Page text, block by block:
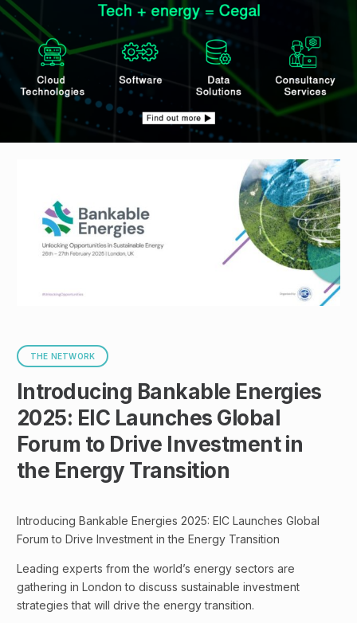
THE NETWORK
Introducing Bankable Energies
2025: EIC Launches Global
Forum to Drive Investment in
the Energy Transition
Introducing Bankable Energies 2025: EIC Launches Global
Forum to Drive Investment in the Energy Transition
Leading experts from the world’s energy sectors are
gathering in London to discuss sustainable investment
strategies that will drive the energy transition.